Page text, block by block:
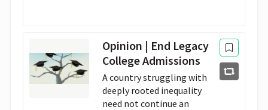
Opinion | End Legacy
College Admissions
A country struggling with
deeply rooted inequality
need not continue an